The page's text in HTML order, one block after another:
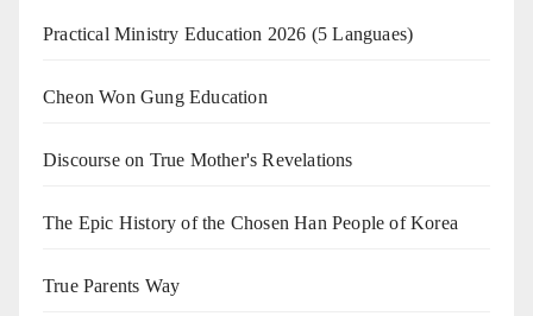
Practical Ministry Education 2026 (5 Languaes)
Cheon Won Gung Education
Discourse on True Mother's Revelations
The Epic History of the Chosen Han People of Korea
True Parents Way